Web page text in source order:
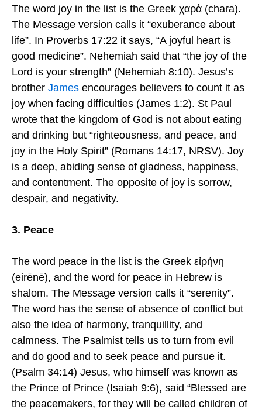
The word joy in the list is the Greek χαρὰ (chara).
The Message version calls it “exuberance about
life”. In Proverbs 17:22 it says, “A joyful heart is
good medicine”. Nehemiah said that “the joy of the
Lord is your strength” (Nehemiah 8:10). Jesus’s
brother James encourages believers to count it as
joy when facing difficulties (James 1:2). St Paul
wrote that the kingdom of God is not about eating
and drinking but “righteousness, and peace, and
joy in the Holy Spirit” (Romans 14:17, NRSV). Joy
is a deep, abiding sense of gladness, happiness,
and contentment. The opposite of joy is sorrow,
despair, and negativity.
3. Peace
The word peace in the list is the Greek εἰρήνη
(eirēnē), and the word for peace in Hebrew is
shalom. The Message version calls it “serenity”.
The word has the sense of absence of conflict but
also the idea of harmony, tranquillity, and
calmness. The Psalmist tells us to turn from evil
and do good and to seek peace and pursue it.
(Psalm 34:14) Jesus, who himself was known as
the Prince of Prince (Isaiah 9:6), said “Blessed are
the peacemakers, for they will be called children of